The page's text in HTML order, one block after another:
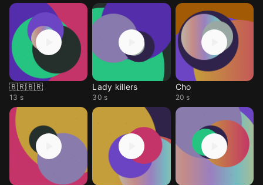
🇧🇷🇧🇷
13 s
Lady killers
30 s
Cho
20 s